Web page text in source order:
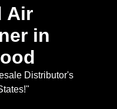
Air
in
Distributor's